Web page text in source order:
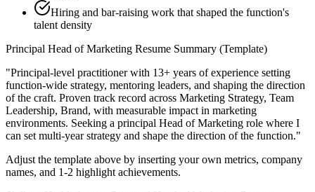
Hiring and bar-raising work that shaped the function's
talent density
Principal Head of Marketing Resume Summary (Template)
"Principal-level practitioner with 13+ years of experience setting
function-wide strategy, mentoring leaders, and shaping the direction
of the craft. Proven track record across Marketing Strategy, Team
Leadership, Brand, with measurable impact in marketing
environments. Seeking a principal Head of Marketing role where I
can set multi-year strategy and shape the direction of the function."
Adjust the template above by inserting your own metrics, company
names, and 1-2 highlight achievements.